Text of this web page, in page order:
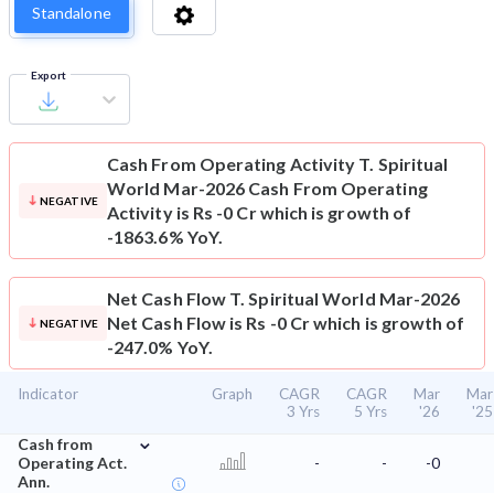
Standalone
Export
NEGATIVE
Cash From Operating Activity T. Spiritual
World Mar-2026 Cash From Operating
Activity is Rs -0 Cr which is growth of
-1863.6% YoY.
NEGATIVE
Net Cash Flow T. Spiritual World Mar-2026
Net Cash Flow is Rs -0 Cr which is growth of
-247.0% YoY.
Indicator Graph
CAGR
3 Yrs
CAGR
5 Yrs
Mar
'26
Mar
'25
Cash from
Operating Act.
Ann.
⌄
- - -0